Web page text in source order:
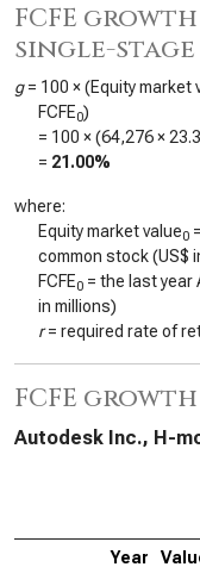
FCFE
single-
g= 100 × (Equity market
FCFE0)
= 100 × (64,276×
= 21.00%
where:
Equity market value0
common stock (US$
FCFE0 = the last year
in millions)
r= required rate of
FCFE
Autodesk Inc., H-
Year